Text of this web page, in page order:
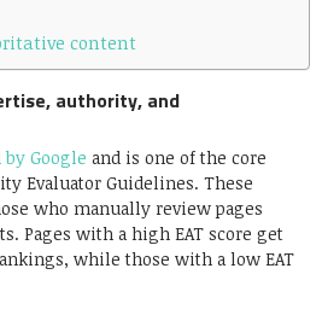
content
authority, and
by Google and is one of the core
Evaluator Guidelines. These
who manually review pages
Pages with a high EAT score get
while those with a low EAT